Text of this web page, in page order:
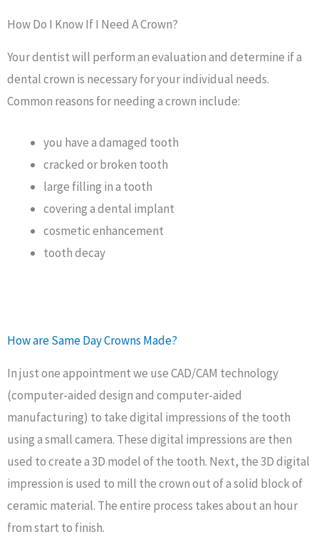
How Do I Know If I Need A Crown?
Your dentist will perform an evaluation and determine if a
dental crown is necessary for your individual needs.
Common reasons for needing a crown include:
you have a damaged tooth
cracked or broken tooth
large filling in a tooth
covering a dental implant
cosmetic enhancement
tooth decay
How are Same Day Crowns Made?
In just one appointment we use CAD/CAM technology
(computer-aided design and computer-aided
manufacturing) to take digital impressions of the tooth
using a small camera. These digital impressions are then
used to create a 3D model of the tooth. Next, the 3D digital
impression is used to mill the crown out of a solid block of
ceramic material. The entire process takes about an hour
from start to finish.